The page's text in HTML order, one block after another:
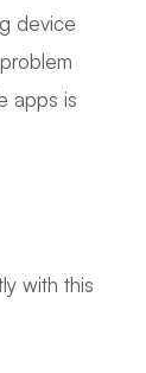
device
apps is
with this